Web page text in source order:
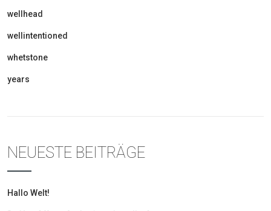
wellhead
wellintentioned
whetstone
years
NEUESTE BEITRÄGE
Hallo Welt!